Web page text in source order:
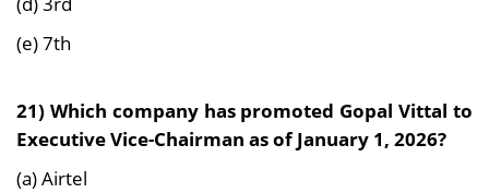
(e) 7th
21) Which company has promoted Gopal Vittal to
Executive Vice-Chairman as of January 1, 2026?
(a) Airtel